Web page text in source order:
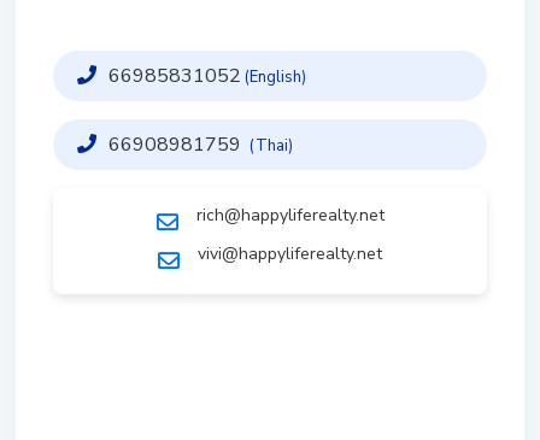
66985831052 (English)
66908981759 (Thai)
rich@happyliferealty.net
vivi@happyliferealty.net